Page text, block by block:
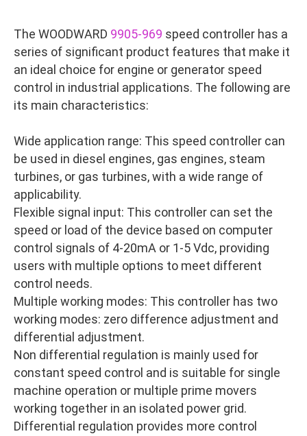
The WOODWARD 9905-969 speed controller has a
series of significant product features that make it
an ideal choice for engine or generator speed
control in industrial applications. The following are
its main characteristics:
Wide application range: This speed controller can
be used in diesel engines, gas engines, steam
turbines, or gas turbines, with a wide range of
applicability.
Flexible signal input: This controller can set the
speed or load of the device based on computer
control signals of 4-20mA or 1-5 Vdc, providing
users with multiple options to meet different
control needs.
Multiple working modes: This controller has two
working modes: zero difference adjustment and
differential adjustment.
Non differential regulation is mainly used for
constant speed control and is suitable for single
machine operation or multiple prime movers
working together in an isolated power grid.
Differential regulation provides more control